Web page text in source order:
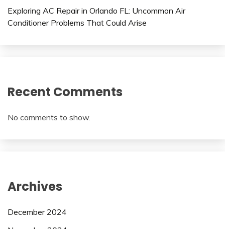
Exploring AC Repair in Orlando FL: Uncommon Air
Conditioner Problems That Could Arise
Recent Comments
No comments to show.
Archives
December 2024